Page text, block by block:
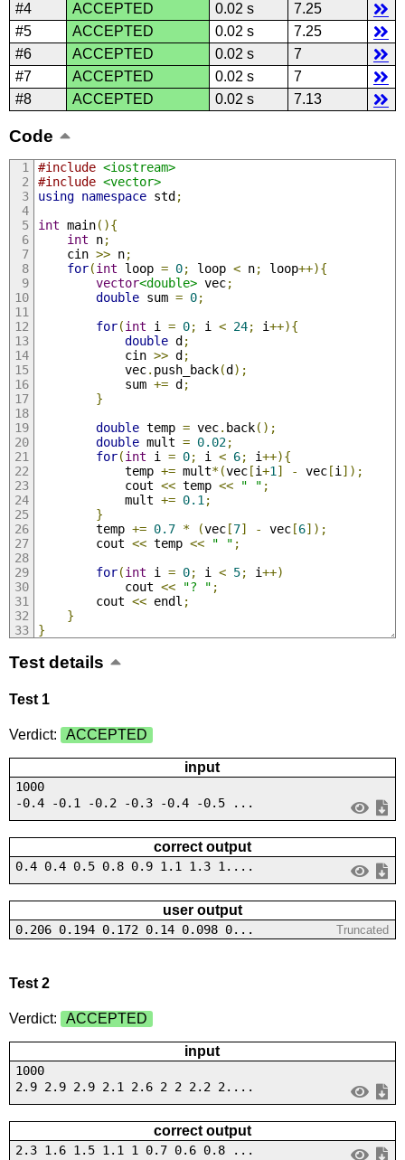
#4
ACCEPTED 0.02 s
7.25
#5
ACCEPTED 0.02 s
7.25
#6
ACCEPTED 0.02 s
7
#7
ACCEPTED 0.02 s
7
#8
ACCEPTED 0.02 s 7.13
Code
#include <iostream>
#include <vector>
using namespace std;
int main(){
int n;
    cin
>> n;
for(int loop = 0; loop < n; loop++){
vector<double> vec;
double sum = 0;
for(int i = 0; i < 24; i++){
double d;
            cin
>> d;
            vec
. push_back(d);
            sum
+= d;
}
double temp = vec. back();
double mult = 0.02;
for(int i = 0; i < 6; i++){
            temp
+= mult*(vec[i+1 ] - vec[i ]);
            cout
<< temp << " " ;
            mult
+= 0.1 ;
}
        temp
+= 0.7 * (vec[7] - vec[6]);
        cout
<< temp << " " ;
for(int i = 0; i < 5; i++)
            cout
<< "? " ;
        cout
<< endl ;
}
}
Test details
Test 1
Verdict: ACCEPTED
input
1000
-0.4 -0.1 -0.2 -0.3 -0.4 -0.5 ...
correct output
0.4 0.4 0.5 0.8 0.9 1.1 1.3 1....
user output
0.206 0.194 0.172 0.14 0.098 0... Truncated
Test 2
Verdict: ACCEPTED
input
1000
2.9 2.9 2.9 2.1 2.6 2 2 2.2 2....
correct output
2.3 1.6 1.5 1.1 1 0.7 0.6 0.8 ...